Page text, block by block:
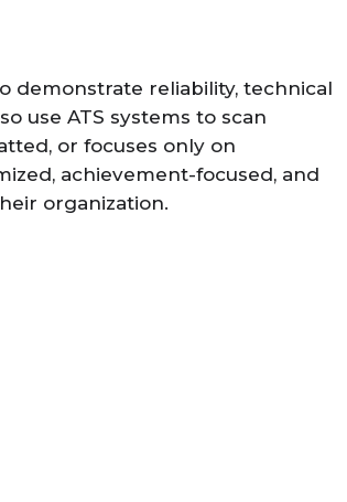
demonstrate reliability, technical
use ATS systems to scan
or focuses only on
achievement-focused, and
organization.